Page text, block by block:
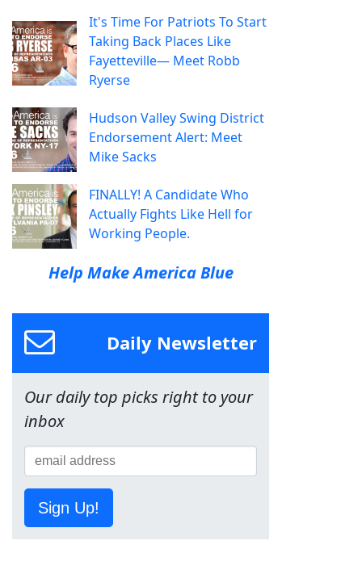
It's Time For Patriots To Start
Taking Back Places Like
Fayetteville— Meet Robb
Ryerse
Hudson Valley Swing District
Endorsement Alert: Meet
Mike Sacks
FINALLY! A Candidate Who
Actually Fights Like Hell for
Working People.
Help Make America Blue
Daily Newsletter
Our daily top picks right to your
inbox
Sign Up!